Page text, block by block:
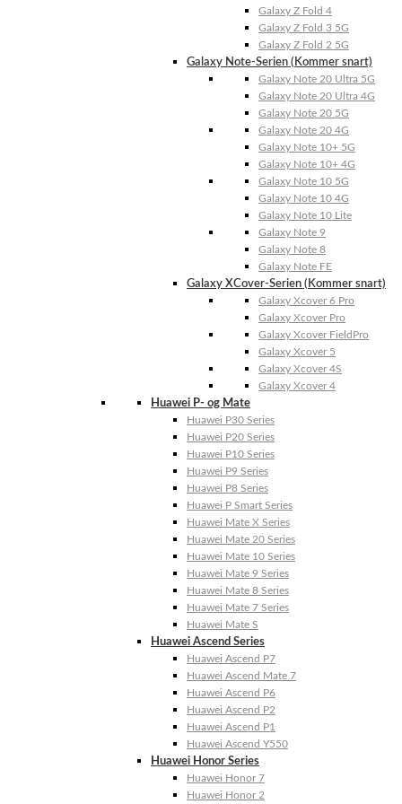
Galaxy Z Fold 4
Galaxy Z Fold 3 5G
Galaxy Z Fold 2 5G
Galaxy Note-Serien (Kommer snart)
Galaxy Note 20 Ultra 5G
Galaxy Note 20 Ultra 4G
Galaxy Note 20 5G
Galaxy Note 20 4G
Galaxy Note 10+ 5G
Galaxy Note 10+ 4G
Galaxy Note 10 5G
Galaxy Note 10 4G
Galaxy Note 10 Lite
Galaxy Note 9
Galaxy Note 8
Galaxy Note FE
Galaxy XCover-Serien (Kommer snart)
Galaxy Xcover 6 Pro
Galaxy Xcover Pro
Galaxy Xcover FieldPro
Galaxy Xcover 5
Galaxy Xcover 4S
Galaxy Xcover 4
Huawei P- og Mate
Huawei P30 Series
Huawei P20 Series
Huawei P10 Series
Huawei P9 Series
Huawei P8 Series
Huawei P Smart Series
Huawei Mate X Series
Huawei Mate 20 Series
Huawei Mate 10 Series
Huawei Mate 9 Series
Huawei Mate 8 Series
Huawei Mate 7 Series
Huawei Mate S
Huawei Ascend Series
Huawei Ascend P7
Huawei Ascend Mate 7
Huawei Ascend P6
Huawei Ascend P2
Huawei Ascend P1
Huawei Ascend Y550
Huawei Honor Series
Huawei Honor 7
Huawei Honor 2